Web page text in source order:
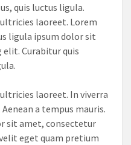
quis luctus ligula.
laoreet. Lorem
ligula ipsum dolor sit
Curabitur quis
laoreet. In viverra
a tempus mauris.
sit amet, consectetur
eget quam pretium